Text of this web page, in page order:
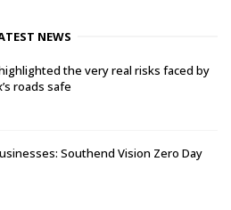
NEWS
the very real risks faced by
roads safe
Southend Vision Zero Day